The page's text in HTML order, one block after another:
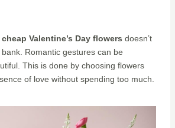
cheap Valentine’s Day flowers doesn’t
Romantic gestures can be
This is done by choosing flowers
of love without spending too much.